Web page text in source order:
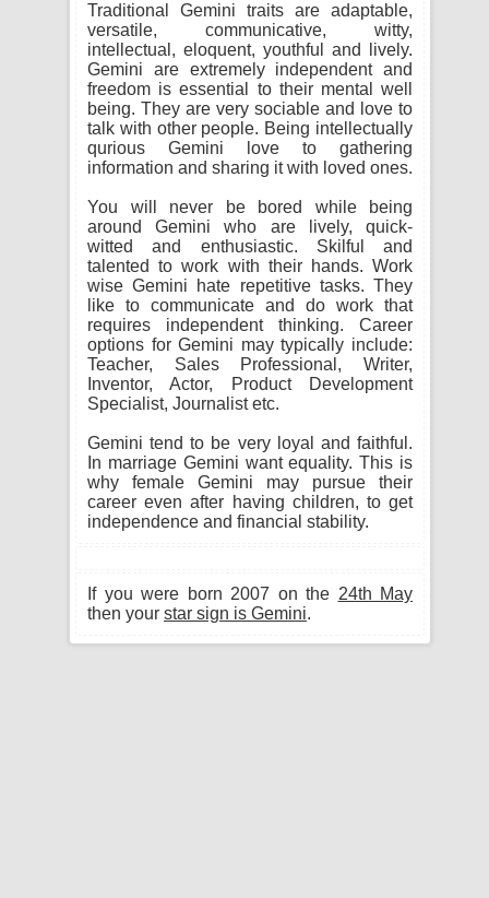
Traditional Gemini traits are adaptable,
versatile, communicative, witty,
intellectual, eloquent, youthful and lively.
Gemini are extremely independent and
freedom is essential to their mental well
being. They are very sociable and love to
talk with other people. Being intellectually
qurious Gemini love to gathering
information and sharing it with loved ones.
You will never be bored while being
around Gemini who are lively, quick-
witted and enthusiastic. Skilful and
talented to work with their hands. Work
wise Gemini hate repetitive tasks. They
like to communicate and do work that
requires independent thinking. Career
options for Gemini may typically include:
Teacher, Sales Professional, Writer,
Inventor, Actor, Product Development
Specialist, Journalist etc.
Gemini tend to be very loyal and faithful.
In marriage Gemini want equality. This is
why female Gemini may pursue their
career even after having children, to get
independence and financial stability.
If you were born 2007 on the 24th May
then your star sign is Gemini.